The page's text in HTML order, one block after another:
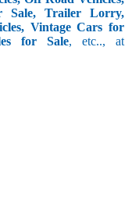
Sale, Trailer Lorry,
Vintage Cars for
for Sale, etc.., at